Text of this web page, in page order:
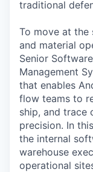
traditional
To move at the
and material
Senior
Management
that enables
flow teams to
ship, and trace
precision. In
the internal
warehouse
operational